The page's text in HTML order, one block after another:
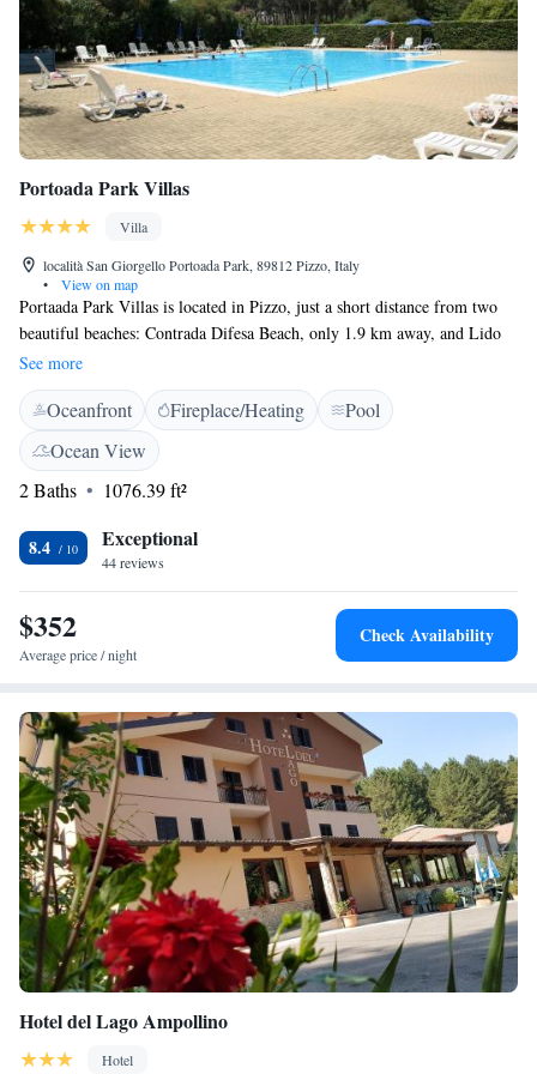
Portoada Park Villas
Villa
località San Giorgello Portoada Park, 89812 Pizzo, Italy
•
View on map
Portaada Park Villas is located in Pizzo, just a short distance from two
beautiful beaches: Contrada Difesa Beach, only 1.9 km away, and Lido
Pescespada, which is 2 km from the property. Guests can enjoy
refreshing air conditioning and unwind in the outdoor bath area. This
lovely beachfront spot provides easy access to a cozy patio where you can
relax and soak up the sun. We strive to create a welcoming environment
for everyone to enjoy their stay.
See more
Oceanfront Fireplace/Heating
Pool
Ocean View
2 Baths
1076.39 ft²
8.4 Exceptional
44 reviews
$352
Average price / night
Check Availability
Hotel del Lago Ampollino
Hotel